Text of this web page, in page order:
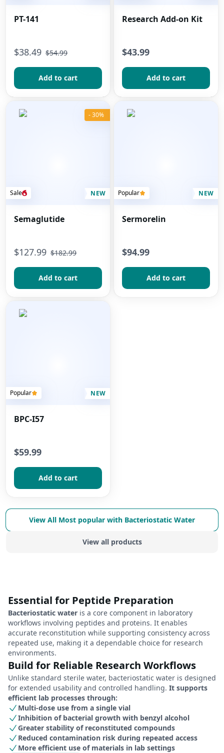
PT-141
$38.49 $54.99
Add to сart
Research Add-on Kit
$43.99
Add to сart
Sale
- 30%
NEW
Semaglutide
$127.99 $182.99
Add to сart
Popular NEW
Sermorelin
$94.99
Add to сart
Popular NEW
BPC-I57
$59.99
Add to сart
View All Most popular with Bacteriostatic Water
View all products
Essential for Peptide Preparation
Bacteriostatic water is a core component in laboratory
workflows involving peptides and proteins. It enables
accurate reconstitution while supporting consistency across
repeated use, making it a dependable choice for research
environments.
Build for Reliable Research Workflows
Unlike standard sterile water, bacteriostatic water is designed
for extended usability and controlled handling. It supports
efficient lab processes through:
Multi-dose use from a single vial
Inhibition of bacterial growth with benzyl alcohol
Greater stability of reconstituted compounds
Reduced contamination risk during repeated access
More efficient use of materials in lab settings